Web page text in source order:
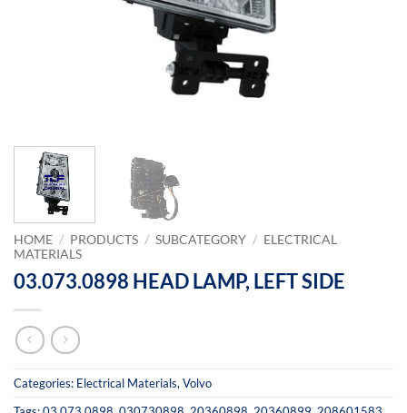
HOME / PRODUCTS / SUBCATEGORY / ELECTRICAL
MATERIALS
03.073.0898 HEAD LAMP, LEFT SIDE
Categories: Electrical Materials,Volvo